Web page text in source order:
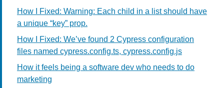
How I Fixed: Warning: Each child in a list should have
a unique “key” prop.
How I Fixed: We’ve found 2 Cypress configuration
files named cypress.config.ts, cypress.config.js
How it feels being a software dev who needs to do
marketing